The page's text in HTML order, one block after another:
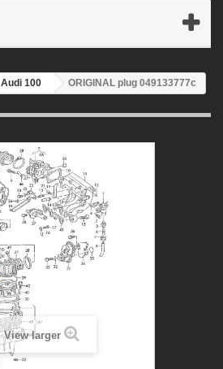
Audi 100 ORIGINAL plug 049133777c
View larger